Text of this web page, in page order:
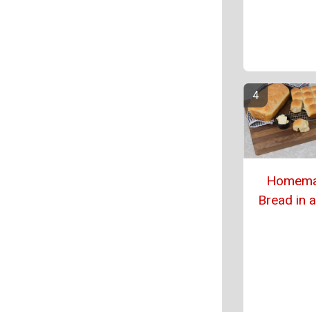
Bread in